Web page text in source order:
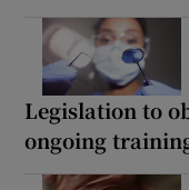
Legislation to
ongoing